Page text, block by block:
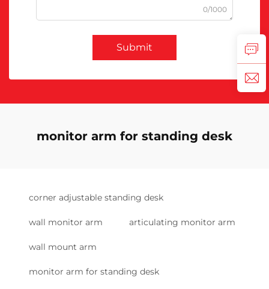
0/1000
Submit
monitor arm for standing desk
corner adjustable standing desk
wall monitor arm articulating monitor arm
wall mount arm
monitor arm for standing desk